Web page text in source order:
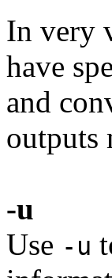
In very
have
and
outputs
-u
Use -u